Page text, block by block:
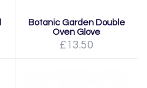
Botanic Garden Double
Oven Glove
£13.50